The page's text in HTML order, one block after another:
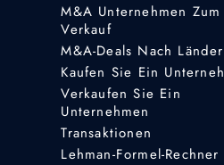
M&A Unternehmen Zum
Verkauf
M&A-Deals Nach
Kaufen Sie Ein
Verkaufen Sie Ein
Unternehmen
Transaktionen
Lehman-Formel-Rechner